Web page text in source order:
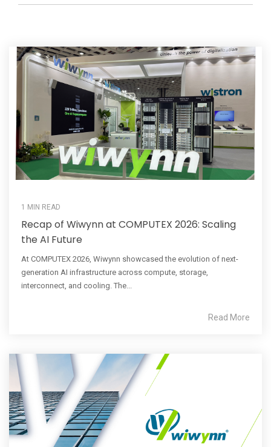
1 MIN READ
Recap of Wiwynn at COMPUTEX 2026: Scaling
the AI Future
At COMPUTEX 2026, Wiwynn showcased the evolution of next-
generation AI infrastructure across compute, storage,
interconnect, and cooling. The...
Read More